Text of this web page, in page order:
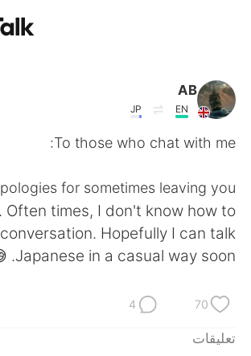
简体中文
AB
EN
JP
To those who chat with me:
for sometimes leaving you
Often times, I don't know how to
Hopefully I can talk
Japanese in a casual way soon. 😅
70
4
تعليقات